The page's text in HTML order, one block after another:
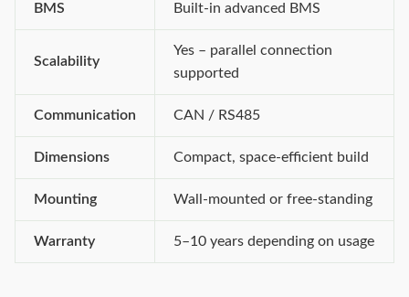
BMS Built-in advanced BMS
Scalability
Yes – parallel connection
supported
Communication CAN / RS485
Dimensions Compact, space-efficient build
Mounting Wall-mounted or free-standing
Warranty 5–10 years depending on usage